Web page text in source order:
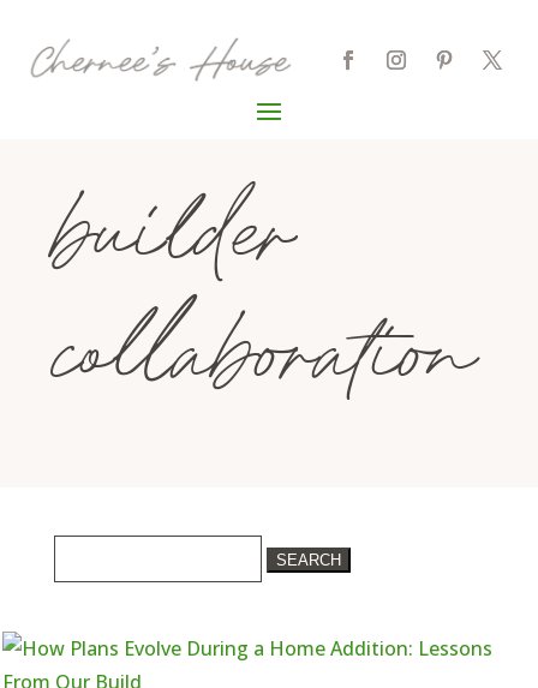
builder
collaboration
for: